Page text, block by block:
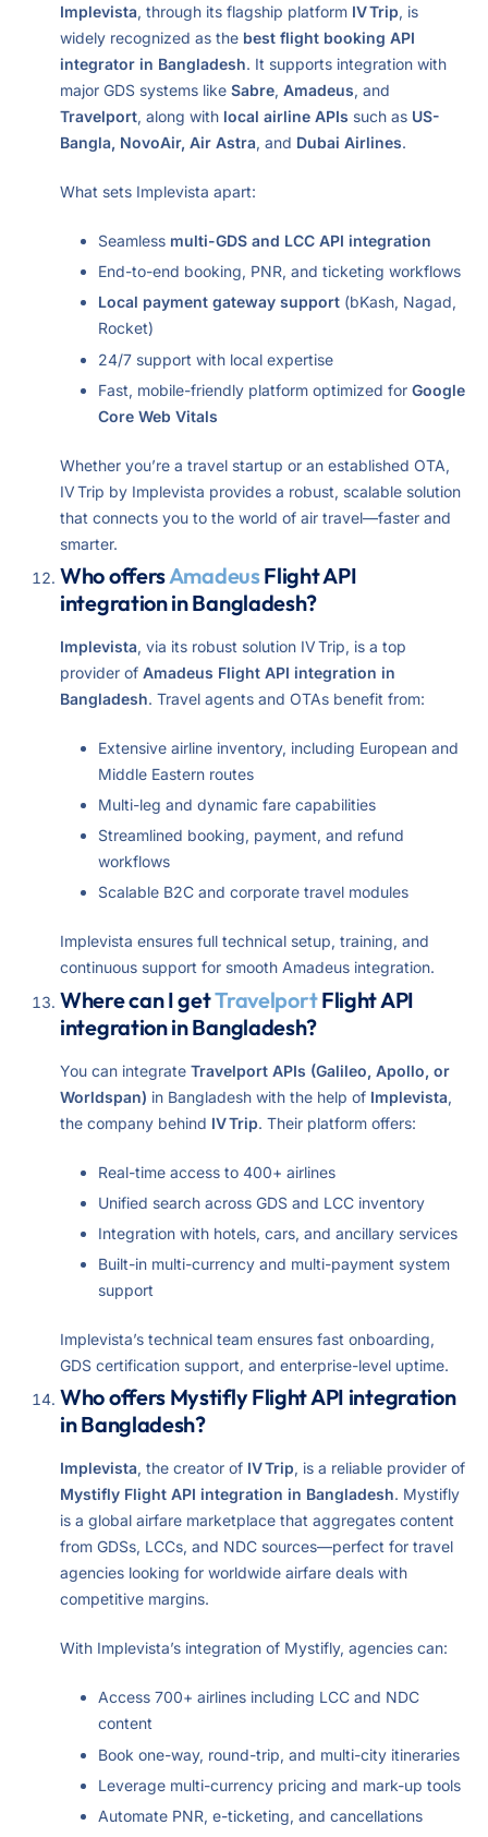
Implevista, through its flagship platform IV Trip, is
widely recognized as the best flight booking API
integrator in Bangladesh. It supports integration with
major GDS systems like Sabre, Amadeus, and
Travelport, along with local airline APIs such as US-
Bangla, NovoAir, Air Astra, and Dubai Airlines.
What sets Implevista apart:
Seamless multi-GDS and LCC API integration
End-to-end booking, PNR, and ticketing workflows
Local payment gateway support (bKash, Nagad,
Rocket)
24/7 support with local expertise
Fast, mobile-friendly platform optimized for Google
Core Web Vitals
Whether you’re a travel startup or an established OTA,
IV Trip by Implevista provides a robust, scalable solution
that connects you to the world of air travel—faster and
smarter.
Who offersAmadeusFlight API
integration in Bangladesh?
Implevista, via its robust solution IV Trip, is a top
provider of Amadeus Flight API integration in
Bangladesh. Travel agents and OTAs benefit from:
Extensive airline inventory, including European and
Middle Eastern routes
Multi-leg and dynamic fare capabilities
Streamlined booking, payment, and refund
workflows
Scalable B2C and corporate travel modules
Implevista ensures full technical setup, training, and
continuous support for smooth Amadeus integration.
Where can I getTravelportFlight API
integration in Bangladesh?
You can integrate Travelport APIs (Galileo, Apollo, or
Worldspan) in Bangladesh with the help of Implevista,
the company behind IV Trip. Their platform offers:
Real-time access to 400+ airlines
Unified search across GDS and LCC inventory
Integration with hotels, cars, and ancillary services
Built-in multi-currency and multi-payment system
support
Implevista’s technical team ensures fast onboarding,
GDS certification support, and enterprise-level uptime.
Who offers Mystifly Flight API integration
in Bangladesh?
Implevista, the creator of IV Trip, is a reliable provider of
Mystifly Flight API integration in Bangladesh. Mystifly
is a global airfare marketplace that aggregates content
from GDSs, LCCs, and NDC sources—perfect for travel
agencies looking for worldwide airfare deals with
competitive margins.
With Implevista’s integration of Mystifly, agencies can:
Access 700+ airlines including LCC and NDC
content
Book one-way, round-trip, and multi-city itineraries
Leverage multi-currency pricing and mark-up tools
Automate PNR, e-ticketing, and cancellations